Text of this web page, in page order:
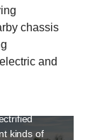
chassis
and
transport
kinds of